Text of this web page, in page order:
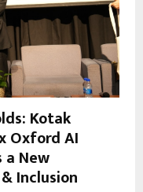
Kotak
Oxford AI
New
Inclusion